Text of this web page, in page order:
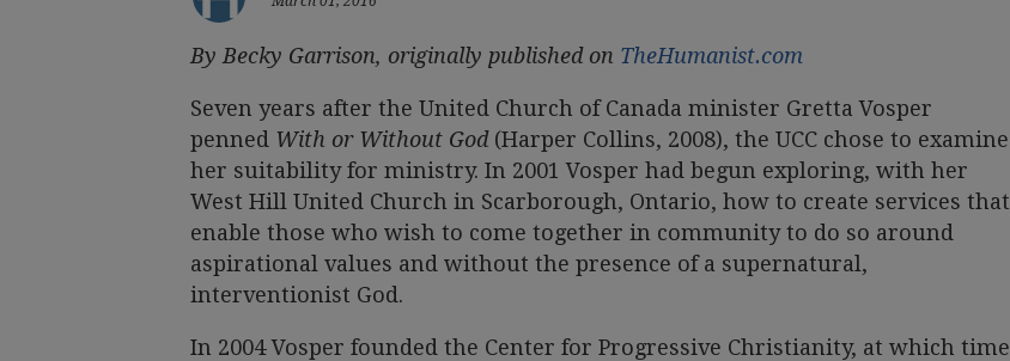
By Becky Garrison, originally published on TheHumanist.com
Seven years after the United Church of Canada minister Gretta Vosper
penned With or Without God (Harper Collins, 2008), the UCC chose to examine
her suitability for ministry. In 2001 Vosper had begun exploring, with her
West Hill United Church in Scarborough, Ontario, how to create services that
enable those who wish to come together in community to do so around
aspirational values and without the presence of a supernatural,
interventionist God.
In 2004 Vosper founded the Center for Progressive Christianity, at which time